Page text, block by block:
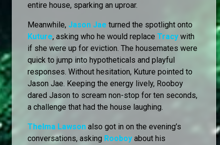
entire house, sparking an uproar.
Meanwhile, Jason Jae turned the spotlight onto
Kuture, asking who he would replace Tracy with
if she were up for eviction. The housemates were
quick to jump into hypotheticals and playful
responses. Without hesitation, Kuture pointed to
Jason Jae. Keeping the energy lively, Rooboy
dared Jason to scream non-stop for ten seconds,
a challenge that had the house laughing.
Thelma Lawson also got in on the evening’s
conversations, asking Rooboy about his